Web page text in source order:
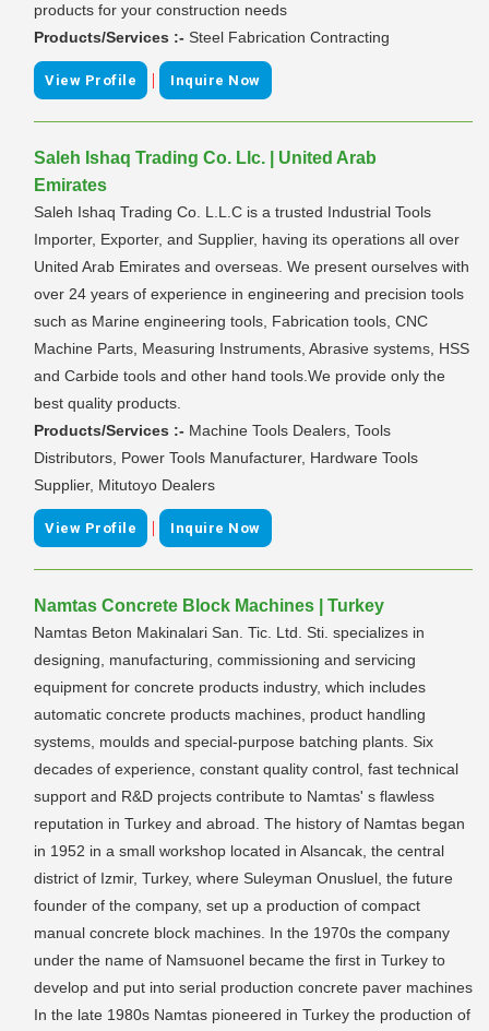
products for your construction needs
Products/Services :- Steel Fabrication Contracting
View Profile | Inquire Now
Saleh Ishaq Trading Co. Llc. | United Arab
Emirates
Saleh Ishaq Trading Co. L.L.C is a trusted Industrial Tools
Importer, Exporter, and Supplier, having its operations all over
United Arab Emirates and overseas. We present ourselves with
over 24 years of experience in engineering and precision tools
such as Marine engineering tools, Fabrication tools, CNC
Machine Parts, Measuring Instruments, Abrasive systems, HSS
and Carbide tools and other hand tools.We provide only the
best quality products.
Products/Services :- Machine Tools Dealers, Tools
Distributors, Power Tools Manufacturer, Hardware Tools
Supplier, Mitutoyo Dealers
View Profile | Inquire Now
Namtas Concrete Block Machines | Turkey
Namtas Beton Makinalari San. Tic. Ltd. Sti. specializes in
designing, manufacturing, commissioning and servicing
equipment for concrete products industry, which includes
automatic concrete products machines, product handling
systems, moulds and special-purpose batching plants. Six
decades of experience, constant quality control, fast technical
support and R&D projects contribute to Namtas' s flawless
reputation in Turkey and abroad. The history of Namtas began
in 1952 in a small workshop located in Alsancak, the central
district of Izmir, Turkey, where Suleyman Onusluel, the future
founder of the company, set up a production of compact
manual concrete block machines. In the 1970s the company
under the name of Namsuonel became the first in Turkey to
develop and put into serial production concrete paver machines
In the late 1980s Namtas pioneered in Turkey the production of